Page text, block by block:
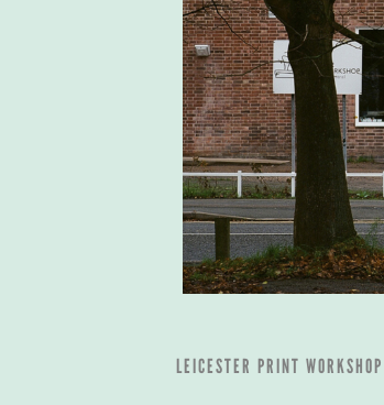
LEICESTER PRINT WORKSHOP